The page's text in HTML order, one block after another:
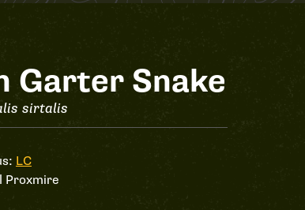
Garter Snake
sirtalis
LC
Proxmire